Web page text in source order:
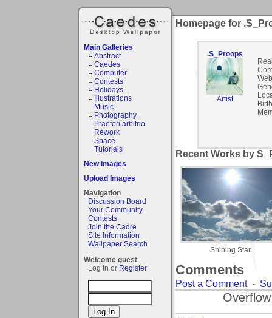
Main Galleries
Abstract
Caedes
Computer
Contests
Holidays
Illustrations
Music
Photography
Praetori arbitrio
Rework
Space
Tutorials
New Images
Upload Images
Navigation
Discussion Board
Your Community
Contests
Join the Cadre
Site Information
Wallpaper Search
Welcome guest
Log In or Register
Homepage for
.S_Proops
Artist
Recent Works by
Shining Star
Comments
Post a Comment-